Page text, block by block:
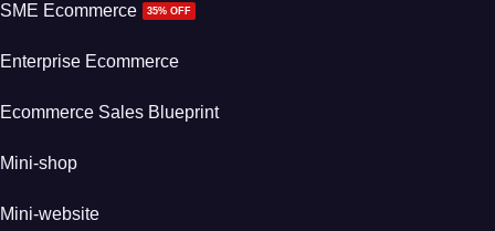
SME Ecommerce 35% OFF
Enterprise Ecommerce
Ecommerce Sales Blueprint
Mini-shop
Mini-website